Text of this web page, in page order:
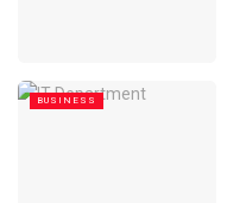
BUSINESS